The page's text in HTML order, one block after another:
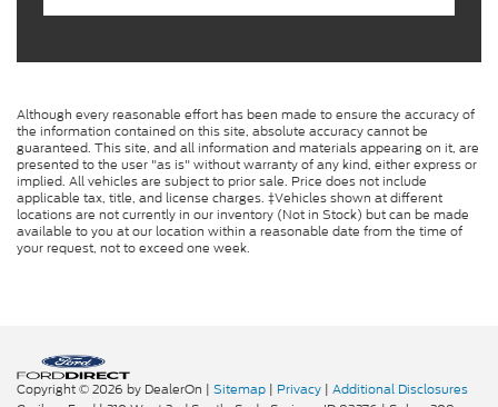
Although every reasonable effort has been made to ensure the accuracy of
the information contained on this site, absolute accuracy cannot be
guaranteed. This site, and all information and materials appearing on it, are
presented to the user "as is" without warranty of any kind, either express or
implied. All vehicles are subject to prior sale. Price does not include
applicable tax, title, and license charges. ‡Vehicles shown at different
locations are not currently in our inventory (Not in Stock) but can be made
available to you at our location within a reasonable date from the time of
your request, not to exceed one week.
Copyright © 2026 by DealerOn | Sitemap | Privacy | Additional Disclosures